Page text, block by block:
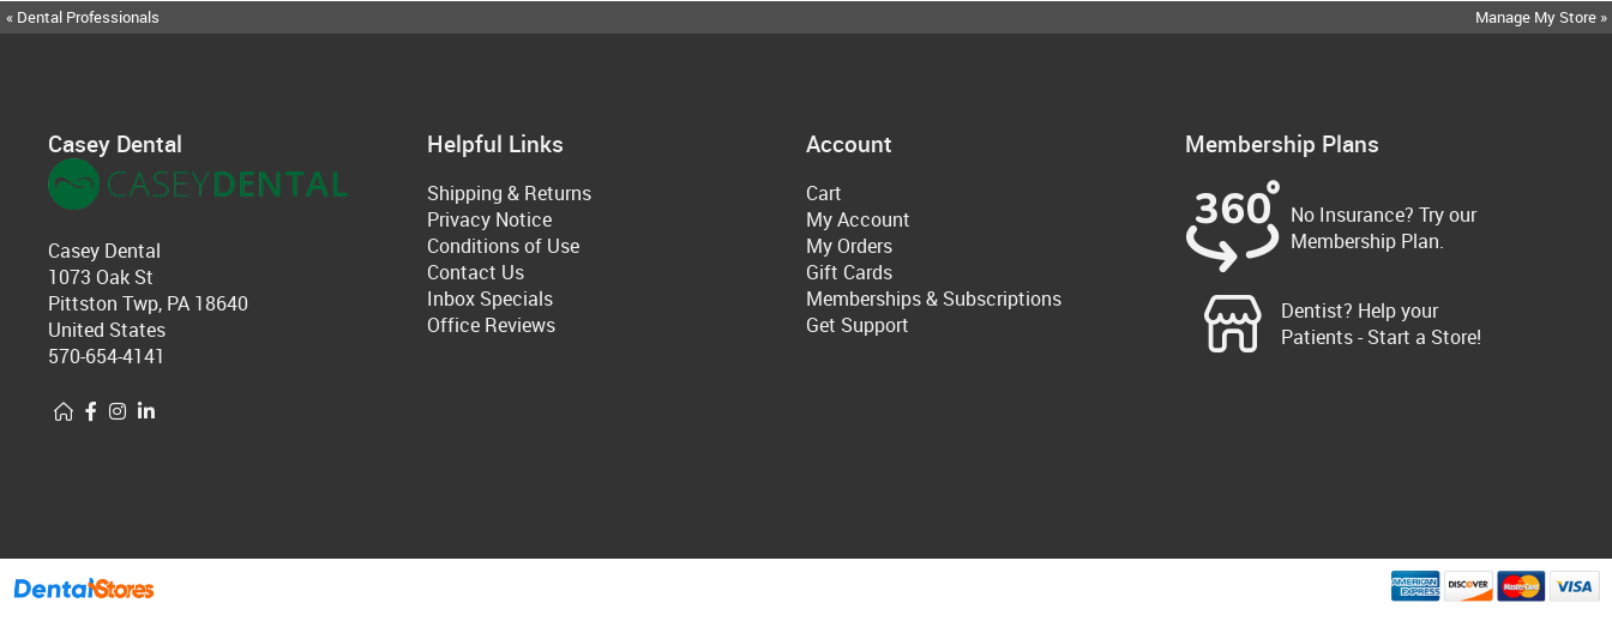
« Dental Professionals Manage My Store »
Casey Dental
Casey Dental
1073 Oak St
Pittston Twp, PA 18640
United States
570-654-4141
Helpful Links
Shipping & Returns
Privacy Notice
Conditions of Use
Contact Us
Inbox Specials
Office Reviews
Account
Cart
My Account
My Orders
Gift Cards
Memberships & Subscriptions
Get Support
Membership Plans
No Insurance? Try our
Membership Plan.
Dentist? Help your
Patients - Start a Store!